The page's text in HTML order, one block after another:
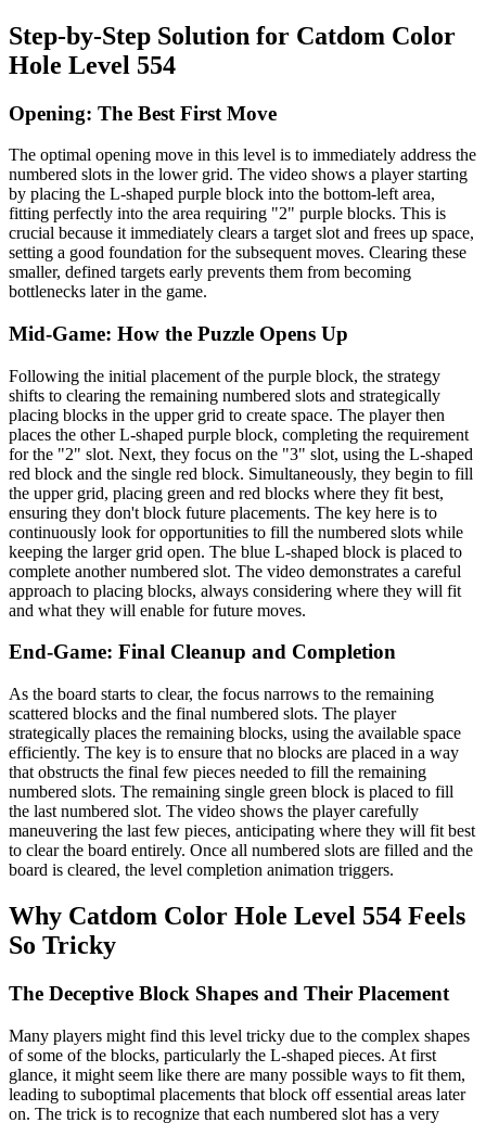
Step-by-Step Solution for Catdom Color
Hole Level 554
Opening: The Best First Move
The optimal opening move in this level is to immediately address the
numbered slots in the lower grid. The video shows a player starting
by placing the L-shaped purple block into the bottom-left area,
fitting perfectly into the area requiring "2" purple blocks. This is
crucial because it immediately clears a target slot and frees up space,
setting a good foundation for the subsequent moves. Clearing these
smaller, defined targets early prevents them from becoming
bottlenecks later in the game.
Mid-Game: How the Puzzle Opens Up
Following the initial placement of the purple block, the strategy
shifts to clearing the remaining numbered slots and strategically
placing blocks in the upper grid to create space. The player then
places the other L-shaped purple block, completing the requirement
for the "2" slot. Next, they focus on the "3" slot, using the L-shaped
red block and the single red block. Simultaneously, they begin to fill
the upper grid, placing green and red blocks where they fit best,
ensuring they don't block future placements. The key here is to
continuously look for opportunities to fill the numbered slots while
keeping the larger grid open. The blue L-shaped block is placed to
complete another numbered slot. The video demonstrates a careful
approach to placing blocks, always considering where they will fit
and what they will enable for future moves.
End-Game: Final Cleanup and Completion
As the board starts to clear, the focus narrows to the remaining
scattered blocks and the final numbered slots. The player
strategically places the remaining blocks, using the available space
efficiently. The key is to ensure that no blocks are placed in a way
that obstructs the final few pieces needed to fill the remaining
numbered slots. The remaining single green block is placed to fill
the last numbered slot. The video shows the player carefully
maneuvering the last few pieces, anticipating where they will fit best
to clear the board entirely. Once all numbered slots are filled and the
board is cleared, the level completion animation triggers.
Why Catdom Color Hole Level 554 Feels
So Tricky
The Deceptive Block Shapes and Their Placement
Many players might find this level tricky due to the complex shapes
of some of the blocks, particularly the L-shaped pieces. At first
glance, it might seem like there are many possible ways to fit them,
leading to suboptimal placements that block off essential areas later
on. The trick is to recognize that each numbered slot has a very